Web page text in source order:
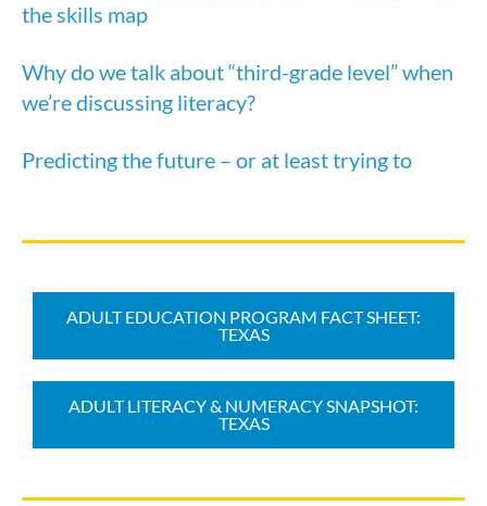
the skills map
Why do we talk about “third-grade level” when
we’re discussing literacy?
Predicting the future – or at least trying to
ADULT EDUCATION PROGRAM FACT SHEET:
TEXAS
ADULT LITERACY & NUMERACY SNAPSHOT:
TEXAS